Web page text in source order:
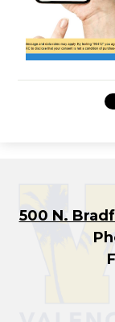
500 N.